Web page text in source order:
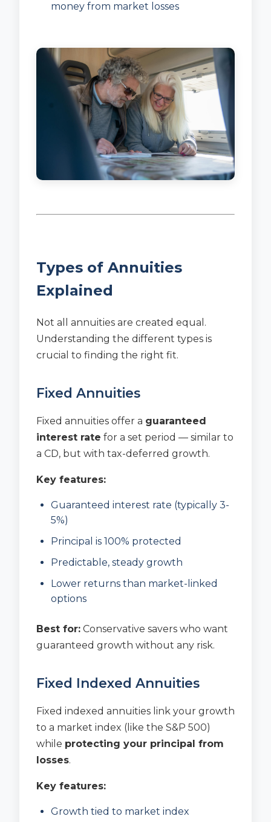
money from market losses
Types of Annuities
Explained
Not all annuities are created equal.
Understanding the different types is
crucial to finding the right fit.
Fixed Annuities
Fixed annuities offer a guaranteed
interest rate for a set period — similar to
a CD, but with tax-deferred growth.
Key features:
Guaranteed interest rate (typically 3-
5%)
Principal is 100% protected
Predictable, steady growth
Lower returns than market-linked
options
Best for: Conservative savers who want
guaranteed growth without any risk.
Fixed Indexed Annuities
Fixed indexed annuities link your growth
to a market index (like the S&P 500)
while protecting your principal from
losses.
Key features:
Growth tied to market index